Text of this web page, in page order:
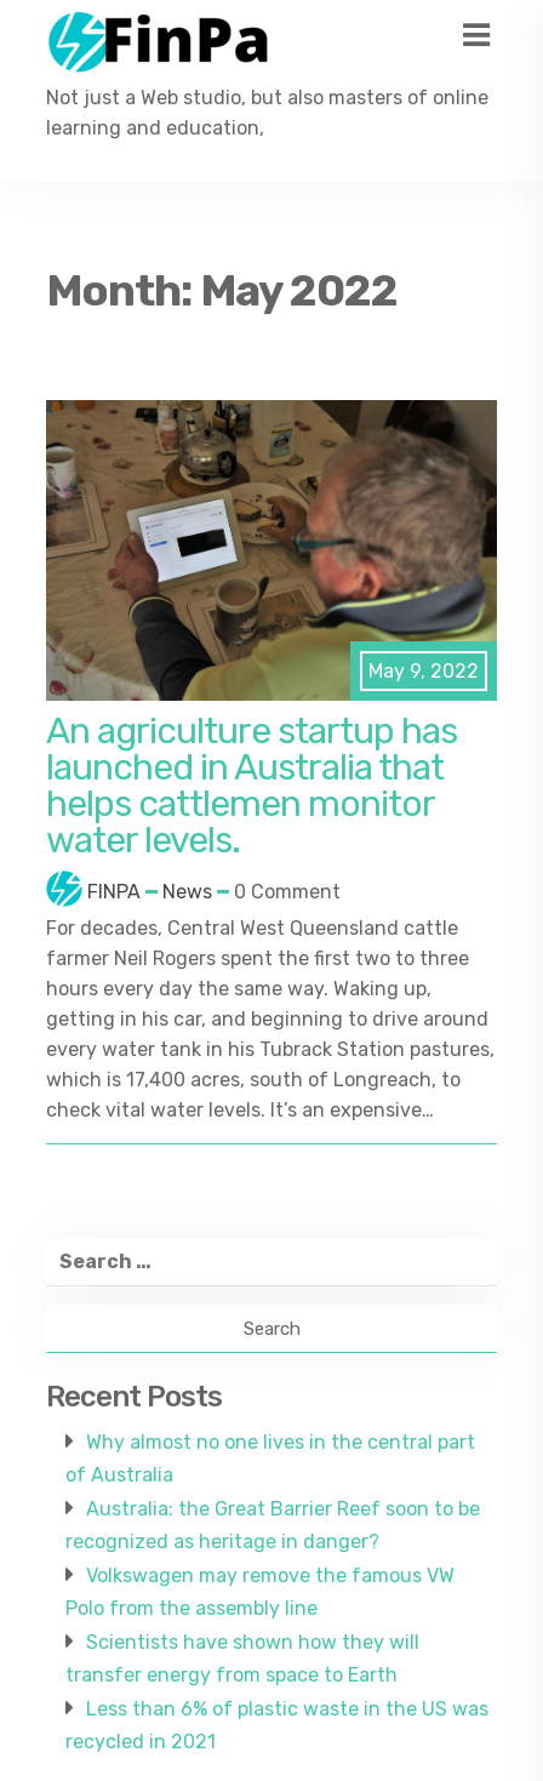
Not just a Web studio, but also masters of online
learning and education,
Month: May 2022
May 9, 2022
An agriculture startup has
launched in Australia that
helps cattlemen monitor
water levels.
FINPA News
0 Comment
For decades, Central West Queensland cattle
farmer Neil Rogers spent the first two to three
hours every day the same way. Waking up,
getting in his car, and beginning to drive around
every water tank in his Tubrack Station pastures,
which is 17,400 acres, south of Longreach, to
check vital water levels. It’s an expensive…
Search
for:
Recent Posts
Why almost no one lives in the central part
of Australia
Australia: the Great Barrier Reef soon to be
recognized as heritage in danger?
Volkswagen may remove the famous VW
Polo from the assembly line
Scientists have shown how they will
transfer energy from space to Earth
Less than 6% of plastic waste in the US was
recycled in 2021